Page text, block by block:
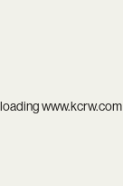
www.kcrw.com